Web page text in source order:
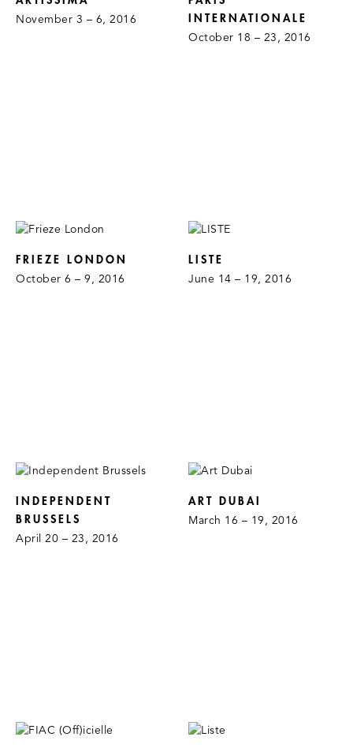
November 3 – 6, 2016
INTERNATIONALE
October 18 – 23, 2016
FRIEZE LONDON
October 6 – 9, 2016
LISTE
June 14 – 19, 2016
INDEPENDENT
BRUSSELS
April 20 – 23, 2016
ART DUBAI
March 16 – 19, 2016